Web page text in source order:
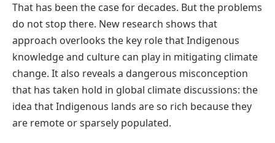
That has been the case for decades. But the problems
do not stop there. New research shows that
approach overlooks the key role that Indigenous
knowledge and culture can play in mitigating climate
change. It also reveals a dangerous misconception
that has taken hold in global climate discussions: the
idea that Indigenous lands are so rich because they
are remote or sparsely populated.